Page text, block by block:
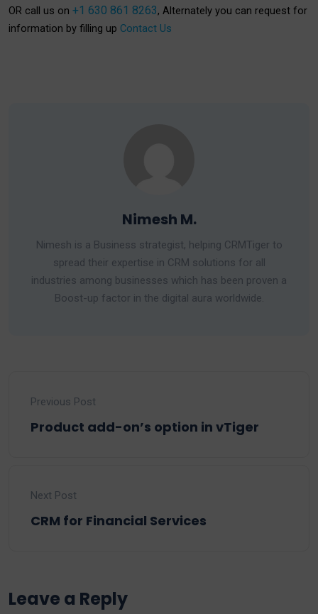
OR call us on +1 630 861 8263, Alternately you can request for
information by filling up Contact Us
Nimesh M.
Nimesh is a Business strategist, helping CRMTiger to
spread their expertise in CRM solutions for all
industries among businesses which has been proven a
Boost-up factor in the digital aura worldwide.
Previous Post
Product add-on’s option in vTiger
Next Post
CRM for Financial Services
Leave a Reply